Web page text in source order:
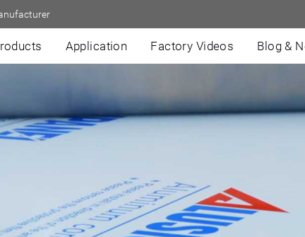
Application Factory Videos Blog &